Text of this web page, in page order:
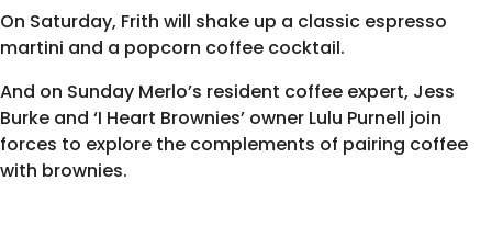
On Saturday, Frith will shake up a classic espresso
martini and a popcorn coffee cocktail.
And on Sunday Merlo’s resident coffee expert, Jess
Burke and ‘I Heart Brownies’ owner Lulu Purnell join
forces to explore the complements of pairing coffee
with brownies.